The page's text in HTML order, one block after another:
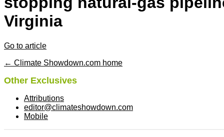
Virginia
Go to article
← Climate Showdown.com home
Other Exclusives
Attributions
editor@climateshowdown.com
Mobile